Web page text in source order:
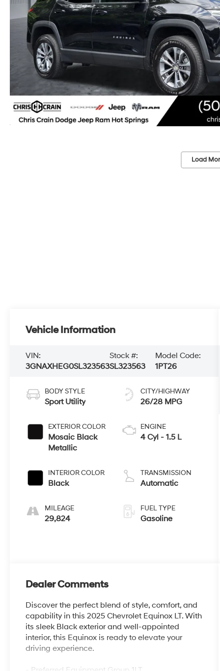
Load
Vehicle Information
VIN:
3GNAXHEG0SL323563
Stock #:
SL323563
Model Code:
1PT26
BODY STYLE
Sport Utility
EXTERIOR COLOR
Mosaic Black
Metallic
INTERIOR COLOR
Black
MILEAGE
29,824
CITY/HIGHWAY
26/28 MPG
ENGINE
4 Cyl - 1.5 L
TRANSMISSION
Automatic
FUEL TYPE
Gasoline
Dealer Comments
Discover the perfect blend of style, comfort, and
capability in this 2025 Chevrolet Equinox LT. With
its sleek Black exterior and well-appointed
interior, this Equinox is ready to elevate your
driving experience.